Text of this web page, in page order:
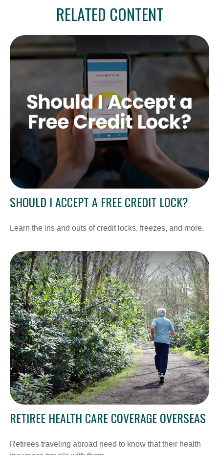
RELATED CONTENT
SHOULD I ACCEPT A FREE CREDIT LOCK?
Learn the ins and outs of credit locks, freezes, and more.
RETIREE HEALTH CARE COVERAGE OVERSEAS
Retirees traveling abroad need to know that their health